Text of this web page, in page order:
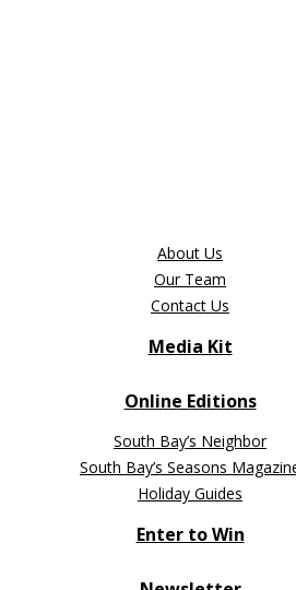
About Us
Our Team
Contact Us
Media Kit
Online Editions
South Bay’s Neighbor
South Bay’s Seasons
Holiday Guides
Enter to Win